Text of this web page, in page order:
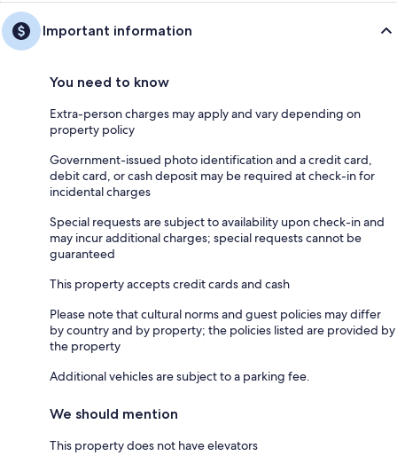
Important information
You need to know
Extra-person charges may apply and vary depending on
property policy
Government-issued photo identification and a credit card,
debit card, or cash deposit may be required at check-in for
incidental charges
Special requests are subject to availability upon check-in and
may incur additional charges; special requests cannot be
guaranteed
This property accepts credit cards and cash
Please note that cultural norms and guest policies may differ
by country and by property; the policies listed are provided by
the property
Additional vehicles are subject to a parking fee.
We should mention
This property does not have elevators